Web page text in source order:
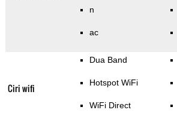
n
ac
Ciri wifi
Dua Band
Hotspot WiFi
WiFi Direct